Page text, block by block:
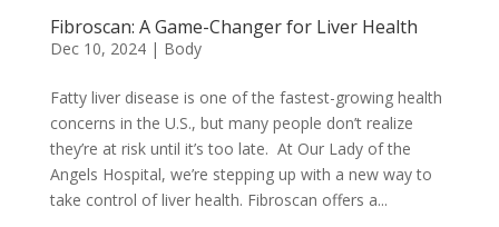
Fibroscan: A Game-Changer for Liver Health
Dec 10, 2024| Body
Fatty liver disease is one of the fastest-growing health
concerns in the U.S., but many people don’t realize
they’re at risk until it’s too late. At Our Lady of the
Angels Hospital, we’re stepping up with a new way to
take control of liver health. Fibroscan offers a...